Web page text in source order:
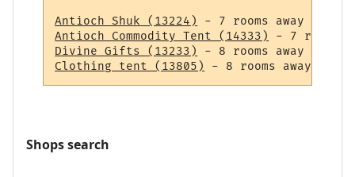
Antioch Shuk (13224)
Antioch Commodity Tent (14333)
Divine Gifts (13233)
Clothing tent (13805)
Shops search